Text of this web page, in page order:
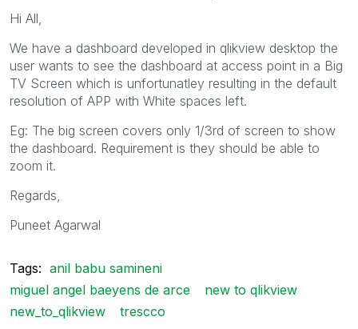
Hi All,
We have a dashboard developed in qlikview desktop the
user wants to see the dashboard at access point in a Big
TV Screen which is unfortunatley resulting in the default
resolution of APP with White spaces left.
Eg: The big screen covers only 1/3rd of screen to show
the dashboard. Requirement is they should be able to
zoom it.
Regards,
Puneet Agarwal
Tags: anil babu samineni
miguel angel baeyens de arce
new to qlikview
new_to_qlikview
trescco